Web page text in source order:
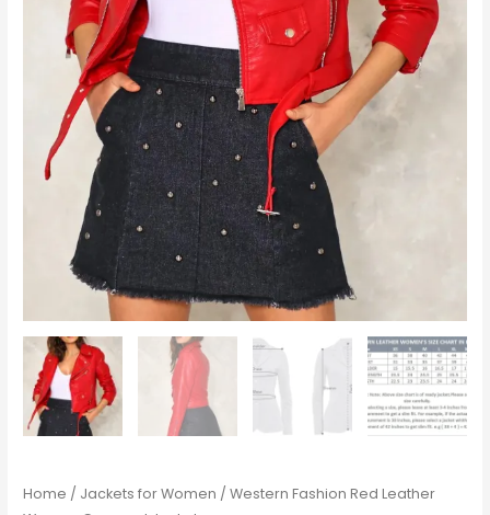
Home / Jackets for Women / Western Fashion Red Leather